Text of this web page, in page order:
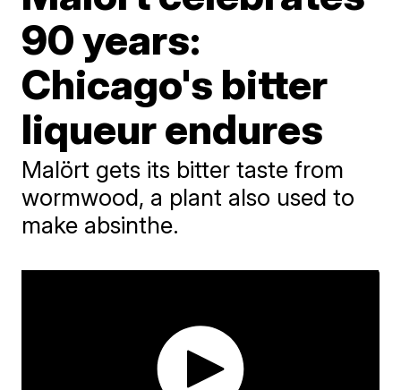
90 years:
Chicago's bitter
liqueur endures
Malört gets its bitter taste from
wormwood, a plant also used to
make absinthe.